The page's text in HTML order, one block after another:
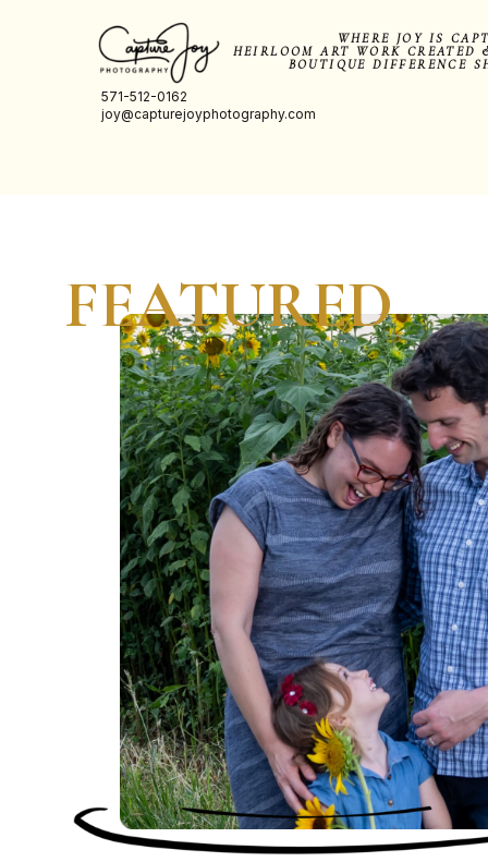
WHERE JOY IS
HEIRLOOM ART WORK CREATED
BOUTIQUE DIFFERENCE
571-512-0162
joy@capturejoyphotography.com
FEATURED